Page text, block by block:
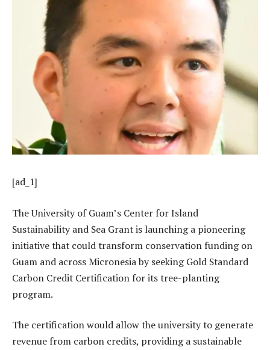
[ad_1]
The University of Guam’s Center for Island
Sustainability and Sea Grant is launching a pioneering
initiative that could transform conservation funding on
Guam and across Micronesia by seeking Gold Standard
Carbon Credit Certification for its tree-planting
program.
The certification would allow the university to generate
revenue from carbon credits, providing a sustainable